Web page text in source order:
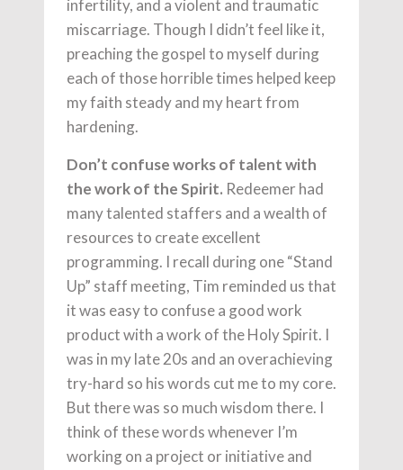
infertility, and a violent and traumatic
miscarriage. Though I didn’t feel like it,
preaching the gospel to myself during
each of those horrible times helped keep
my faith steady and my heart from
hardening.
Don’t confuse works of talent with
the work of the Spirit. Redeemer had
many talented staffers and a wealth of
resources to create excellent
programming. I recall during one “Stand
Up” staff meeting, Tim reminded us that
it was easy to confuse a good work
product with a work of the Holy Spirit. I
was in my late 20s and an overachieving
try-hard so his words cut me to my core.
But there was so much wisdom there. I
think of these words whenever I’m
working on a project or initiative and